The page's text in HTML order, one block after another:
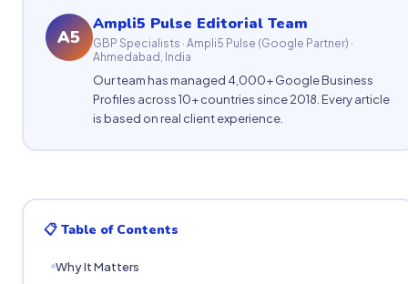
A5
Ampli5 Pulse Editorial Team
GBP Specialists · Ampli5 Pulse (Google Partner) ·
Ahmedabad, India
Our team has managed 4,000+ Google Business
Profiles across 10+ countries since 2018. Every article
is based on real client experience.
📋 Table of Contents
Why It Matters